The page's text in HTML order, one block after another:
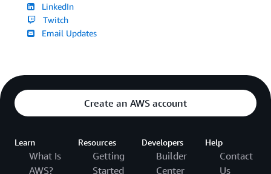
LinkedIn
Twitch
Email Updates
Create an AWS account
Learn
What Is
AWS?
Resources
Getting
Started
Developers
Builder
Center
Help
Contact
Us